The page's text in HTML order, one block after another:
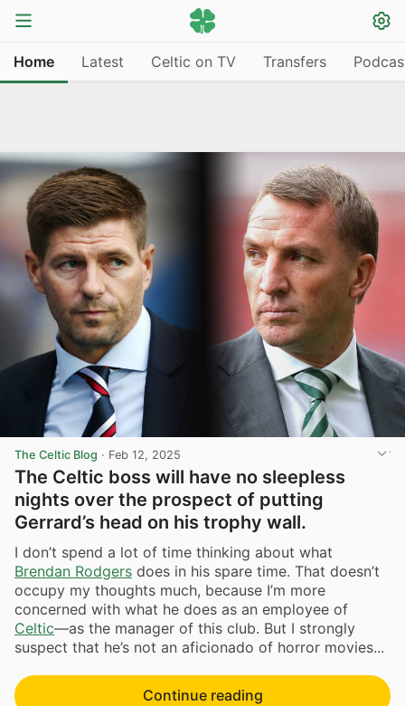
Home Latest Celtic on TV Transfers
The Celtic Blog · Feb 12, 2025
The Celtic boss will have no sleepless
nights over the prospect of putting
Gerrard’s head on his trophy wall.
I don’t spend a lot of time thinking about what
Brendan Rodgers does in his spare time. That doesn’t
occupy my thoughts much, because I’m more
concerned with what he does as an employee of
Celtic—as the manager of this club. But I strongly
suspect that he’s not an aficionado of horror movies...
Continue reading